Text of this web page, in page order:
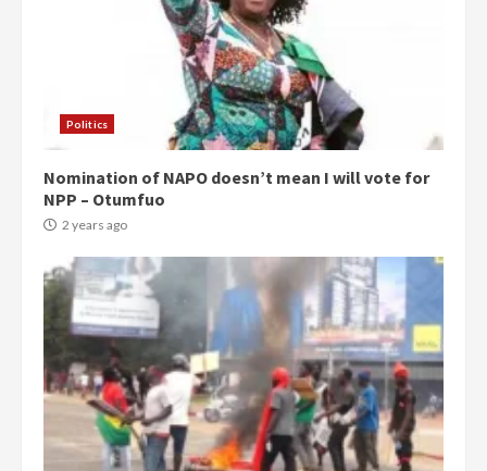
Politics
Nomination of NAPO doesn’t mean I will vote for
NPP – Otumfuo
2 years ago